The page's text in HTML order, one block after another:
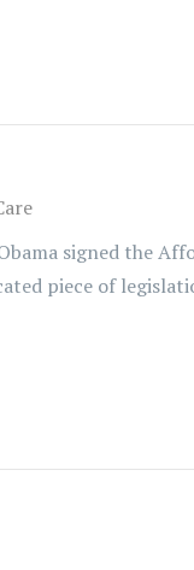
signed the
piece of